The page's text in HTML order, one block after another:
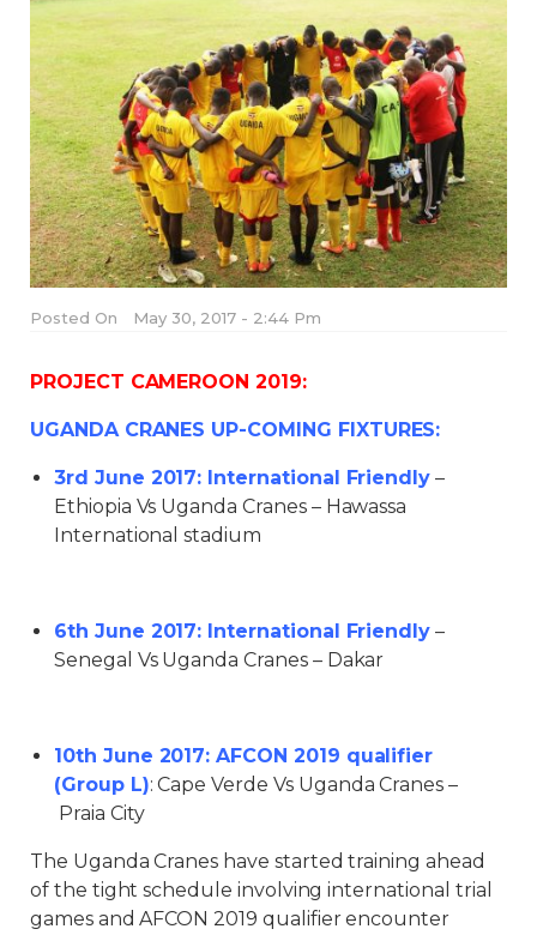
Posted On May 30, 2017 - 2:44 Pm
PROJECT CAMEROON 2019:
UGANDA CRANES UP-COMING FIXTURES:
3rd June 2017: International Friendly –
Ethiopia Vs Uganda Cranes – Hawassa
International stadium
6th June 2017: International Friendly –
Senegal Vs Uganda Cranes – Dakar
10th June 2017: AFCON 2019 qualifier
(Group L): Cape Verde Vs Uganda Cranes –
Praia City
The Uganda Cranes have started training ahead
of the tight schedule involving international trial
games and AFCON 2019 qualifier encounter